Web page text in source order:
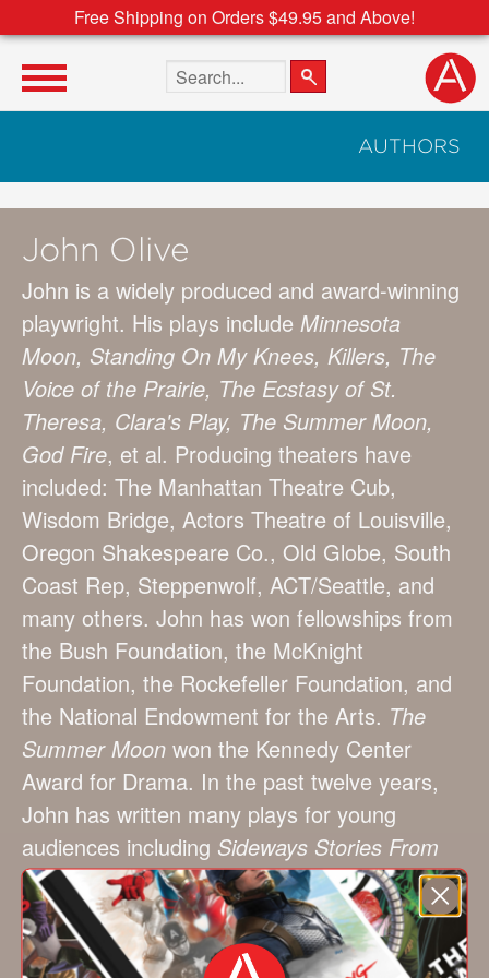
Free Shipping on Orders $49.95 and Above!
Search the site
AUTHORS
John Olive
John is a widely produced and award-winning
playwright. His plays include Minnesota
Moon, Standing On My Knees, Killers, The
Voice of the Prairie, The Ecstasy of St.
Theresa, Clara's Play, The Summer Moon,
God Fire, et al. Producing theaters have
included: The Manhattan Theatre Cub,
Wisdom Bridge, Actors Theatre of Louisville,
Oregon Shakespeare Co., Old Globe, South
Coast Rep, Steppenwolf, ACT/Seattle, and
many others. John has won fellowships from
the Bush Foundation, the McKnight
Foundation, the Rockefeller Foundation, and
the National Endowment for the Arts. The
Summer Moon won the Kennedy Center
Award for Drama. In the past twelve years,
John has written many plays for young
audiences including Sideways Stories From
Wayside School, The Magic Bicycle, Jason
and the Golden Fleece, Pharaoh Serket and
The Lost Stone of Fire, Johnny Tremain, and